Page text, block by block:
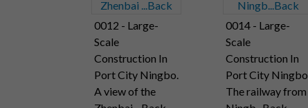
0012 - Large-
Scale
Construction In
Port City Ningbo.
A view of the
0014 - Large-
Scale
Construction In
Port City Ningbo.
The railway from